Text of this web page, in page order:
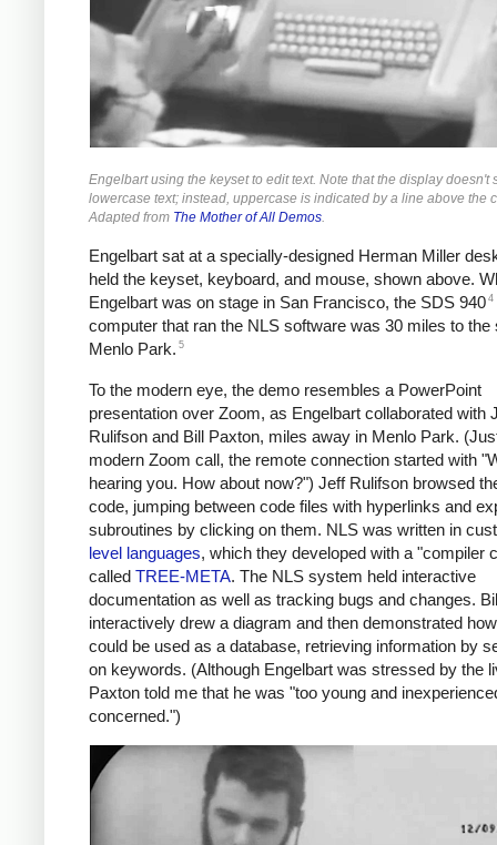
Engelbart using the keyset to edit text. Note that the display doesn't
lowercase text; instead, uppercase is indicated by a line above the
Adapted from The Mother of All Demos.
Engelbart sat at a specially-designed Herman Miller
held the keyset, keyboard, and mouse, shown above.
Engelbart was on stage in San Francisco, the SDS 940 4
computer that ran the NLS software was 30 miles to the
Menlo Park. 5
To the modern eye, the demo resembles a PowerPoint
presentation over Zoom, as Engelbart collaborated with
Rulifson and Bill Paxton, miles away in Menlo Park.
modern Zoom call, the remote connection started with
hearing you. How about now?") Jeff Rulifson browsed
code, jumping between code files with hyperlinks and
subroutines by clicking on them. NLS was written in
level languages, which they developed with a "compiler
called TREE-META. The NLS system held interactive
documentation as well as tracking bugs and changes.
interactively drew a diagram and then demonstrated
could be used as a database, retrieving information by
on keywords. (Although Engelbart was stressed by the
Paxton told me that he was "too young and
concerned.")